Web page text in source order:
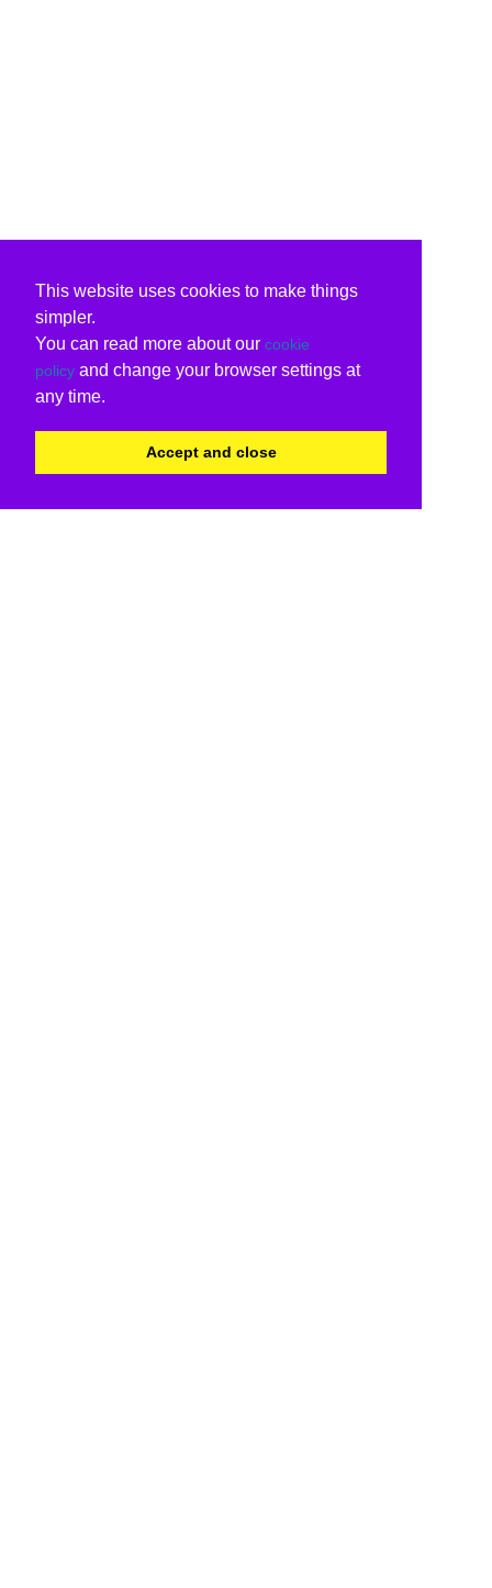
This website uses cookies to make things
simpler.
You can read more about our cookie
policy and change your browser settings at
any time.
Accept and close